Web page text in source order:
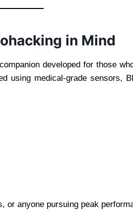
in Mind
developed for those
using medical-grade sensors,
or anyone pursuing peak